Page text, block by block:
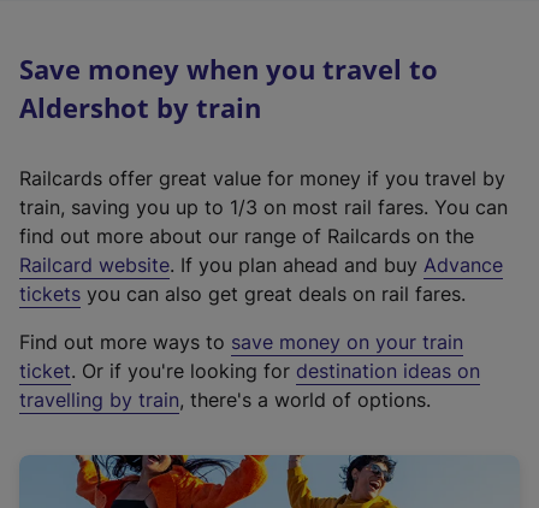
Save money when you travel to
Aldershot by train
Railcards offer great value for money if you travel by
train, saving you up to 1/3 on most rail fares. You can
find out more about our range of Railcards on the
Railcard website(
e
t
e
r
a
. If you plan ahead and buy Advance
tickets you can also get great deals on rail fares.
Find out more ways to save money on your train
ticket. Or if you're looking for destination ideas on
travelling by train, there's a world of options.